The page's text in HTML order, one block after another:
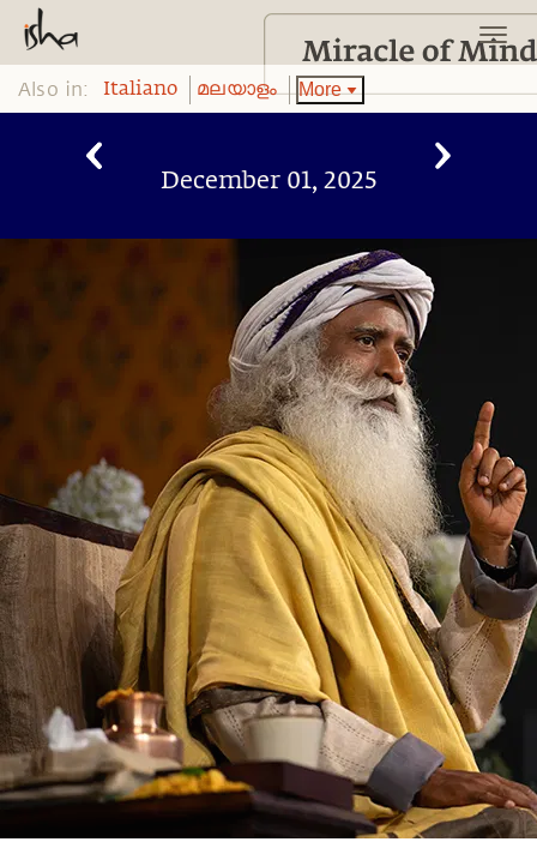
Also in: Italiano മലയാളം More
December 01, 2025